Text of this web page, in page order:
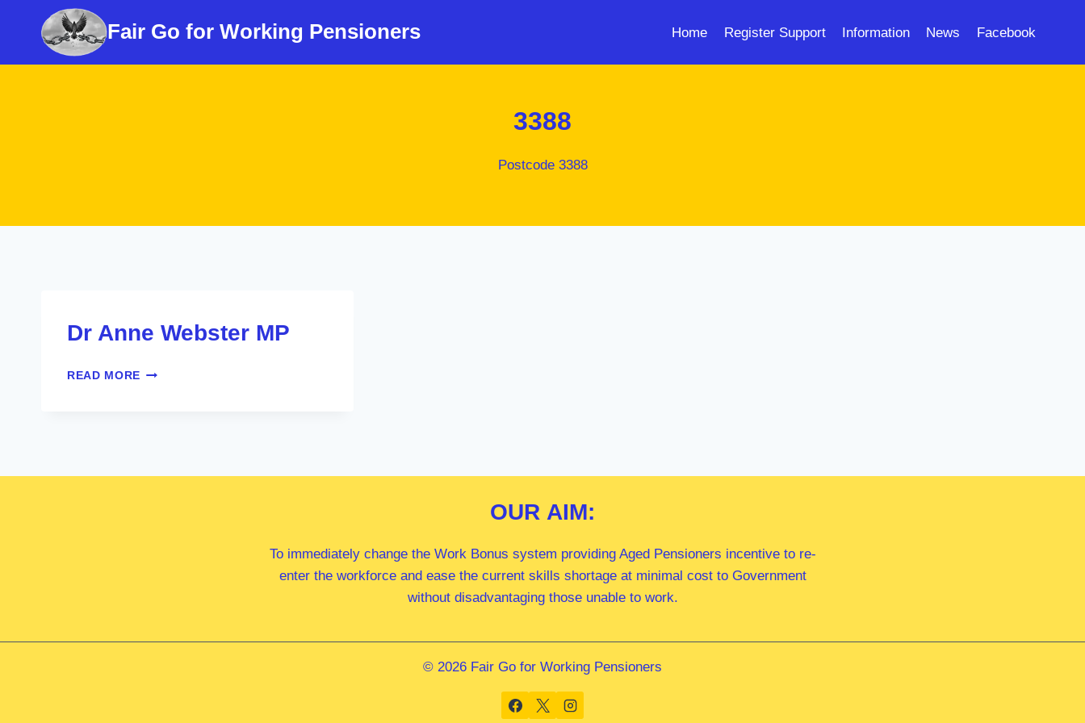
Fair Go for Working Pensioners Home Register Support Information News Facebook
3388
Postcode 3388
Dr Anne Webster MP
READ MORE DR
OUR AIM:
To immediately change the Work Bonus system providing Aged Pensioners incentive to re-
enter the workforce and ease the current skills shortage at minimal cost to Government
without disadvantaging those unable to work.
© 2026 Fair Go for Working Pensioners